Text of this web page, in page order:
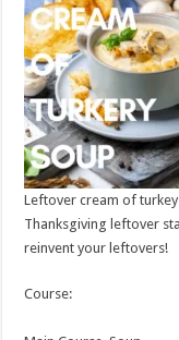
Leftover cream of
Thanksgiving leftover
reinvent your leftovers!
Course: